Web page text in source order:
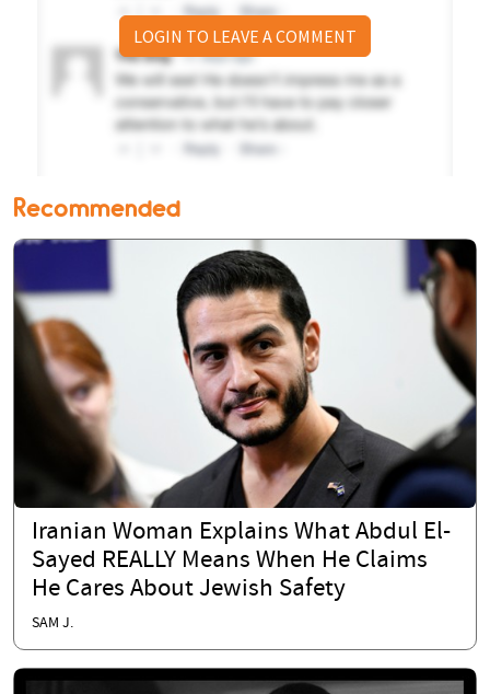
LOGIN TO LEAVE A COMMENT
Recommended
Iranian Woman Explains What Abdul El-
Sayed REALLY Means When He Claims
He Cares About Jewish Safety
SAM J.